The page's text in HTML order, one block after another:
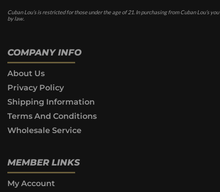
Cuban Lou’s is restricted for those under the age of 21. In purchasing from Cuban Lou’s
by law.
COMPANY INFO
About Us
Privacy Policy
Shipping Information
Terms And Conditions
Wholesale Service
MEMBER LINKS
My Account